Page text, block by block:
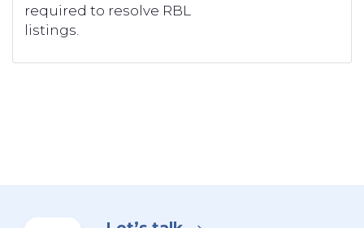
required to resolve RBL
listings.